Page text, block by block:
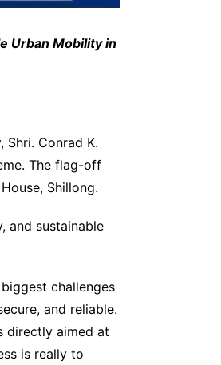
Urban Mobility in
Conrad K.
The flag-off
Shillong.
and sustainable
challenges
and reliable.
directly aimed at
is really to